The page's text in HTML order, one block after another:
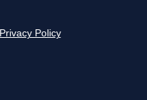
Privacy Policy